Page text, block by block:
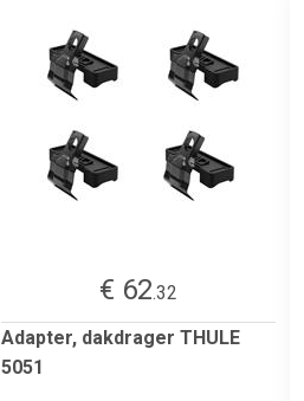
€ 62.32
Adapter, dakdrager THULE
5051